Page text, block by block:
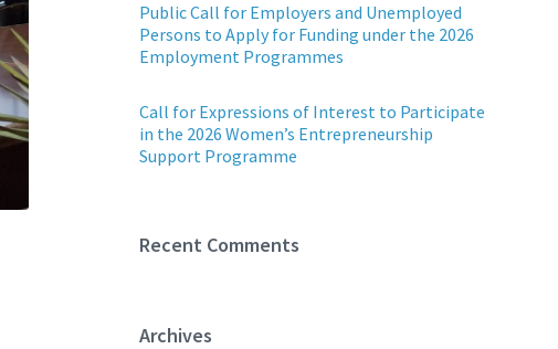
Public Call for Employers and Unemployed
Persons to Apply for Funding under the 2026
Employment Programmes
Call for Expressions of Interest to Participate
in the 2026 Women’s Entrepreneurship
Support Programme
Recent Comments
Archives